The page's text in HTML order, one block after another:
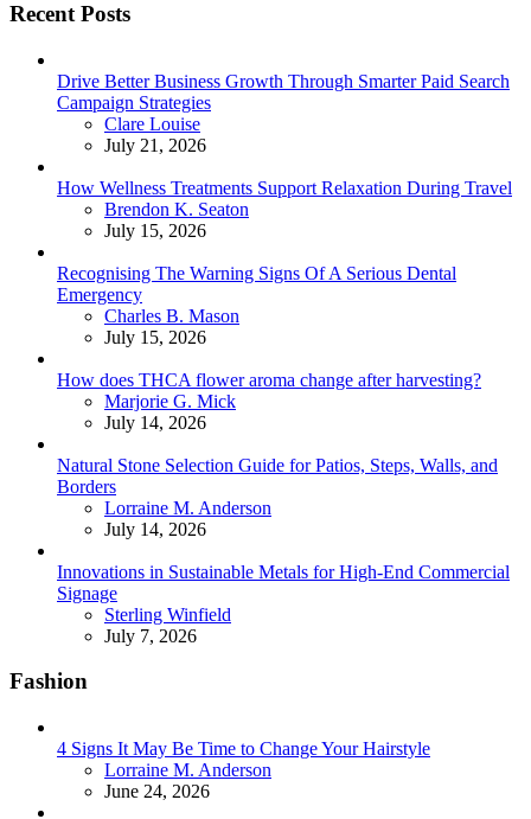
Recent Posts
Drive Better Business Growth Through Smarter Paid Search
Campaign Strategies
Posted
Clare Louise
July 21, 2026
How Wellness Treatments Support Relaxation During Travel
Posted
Brendon K. Seaton
July 15, 2026
Recognising The Warning Signs Of A Serious Dental
Emergency
Posted
Charles B. Mason
July 15, 2026
How does THCA flower aroma change after harvesting?
Posted
Marjorie G. Mick
July 14, 2026
Natural Stone Selection Guide for Patios, Steps, Walls, and
Borders
Posted
Lorraine M. Anderson
July 14, 2026
Innovations in Sustainable Metals for High-End Commercial
Signage
Posted
Sterling Winfield
July 7, 2026
Fashion
4 Signs It May Be Time to Change Your Hairstyle
Posted
Lorraine M. Anderson
June 24, 2026